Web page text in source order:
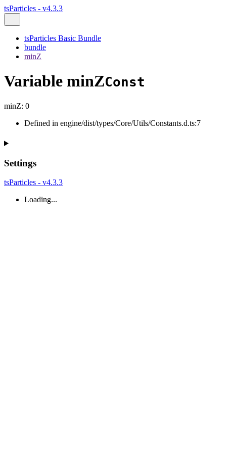
tsParticles - v4.3.3
tsParticles Basic Bundle
bundle
minZ
Variable minZConst
minZ: 0
Defined in engine/dist/types/Core/Utils/Constants.d.ts:7
Settings
tsParticles - v4.3.3
Loading...